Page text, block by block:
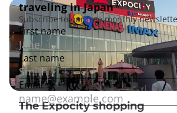
The Expocity shopping